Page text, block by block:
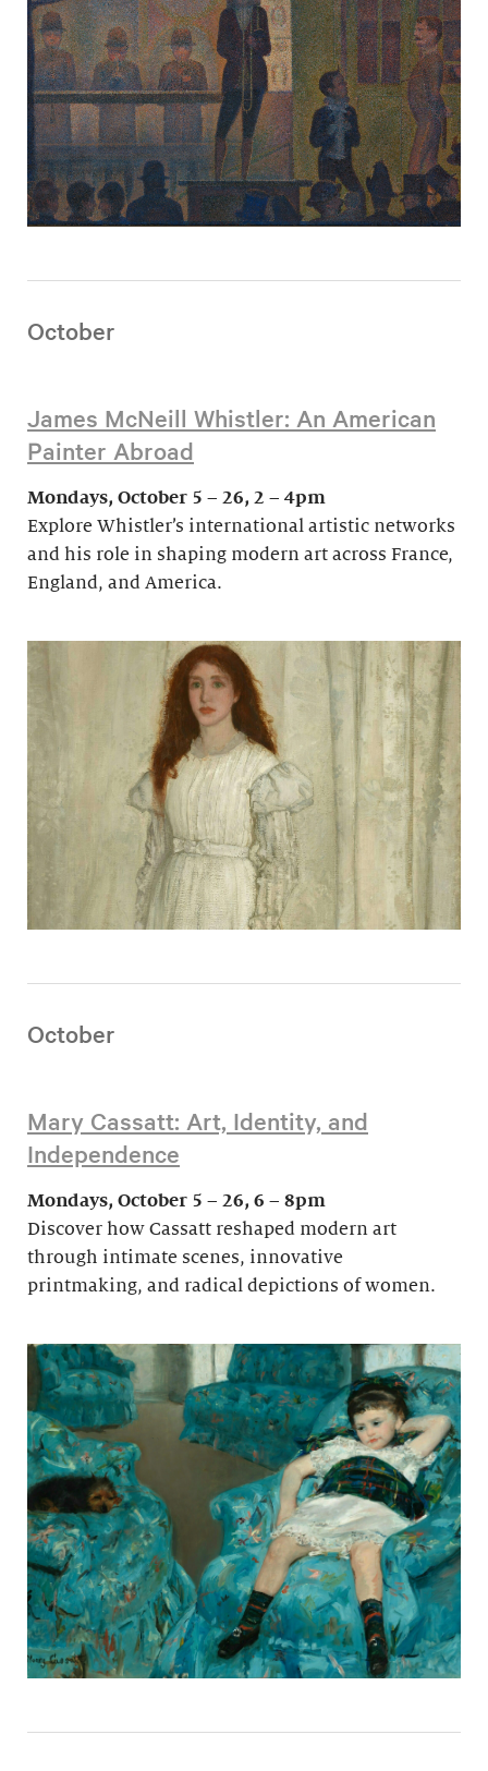
October
James McNeill Whistler: An American
Painter Abroad
Mondays, October 5 – 26, 2 – 4pm
Explore Whistler’s international artistic networks
and his role in shaping modern art across France,
England, and America.
October
Mary Cassatt: Art, Identity, and
Independence
Mondays, October 5 – 26, 6 – 8pm
Discover how Cassatt reshaped modern art
through intimate scenes, innovative
printmaking, and radical depictions of women.